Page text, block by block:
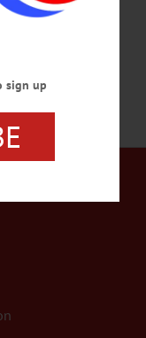
sign up